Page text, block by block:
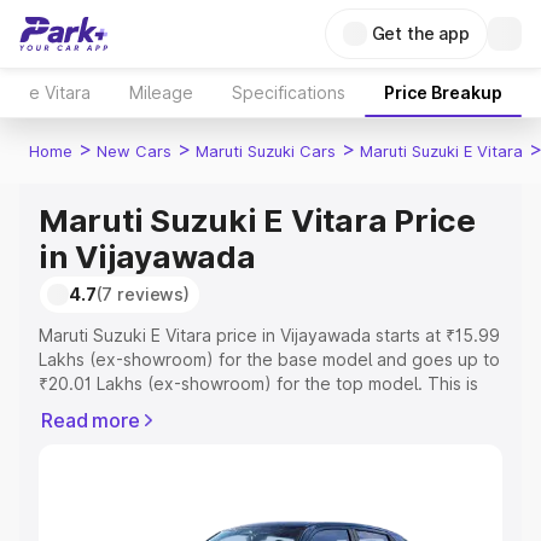
Get the app
e Vitara Mileage Specifications Price Breakup
Home > New Cars > Maruti Suzuki Cars > Maruti Suzuki E Vitara >
Maruti Suzuki E Vitara Price
in Vijayawada
4.7(7 reviews)
Maruti Suzuki E Vitara price in Vijayawada starts at ₹15.99
Lakhs (ex-showroom) for the base model and goes up to
₹20.01 Lakhs (ex-showroom) for the top model. This is
includes RTO or Registration Cost, Insurance Cost.
Read more